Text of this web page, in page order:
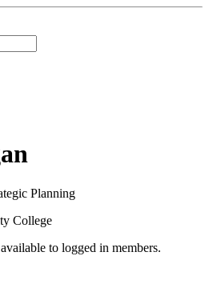
Planning
College
to logged in members.